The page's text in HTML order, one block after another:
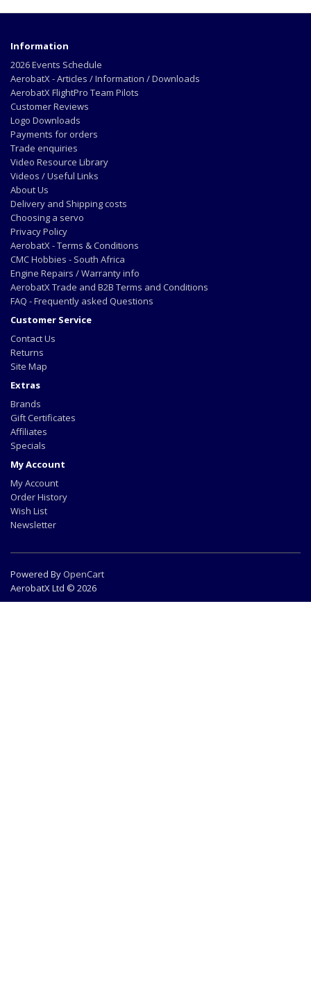
Information
2026 Events Schedule
AerobatX - Articles / Information / Downloads
AerobatX FlightPro Team Pilots
Customer Reviews
Logo Downloads
Payments for orders
Trade enquiries
Video Resource Library
Videos / Useful Links
About Us
Delivery and Shipping costs
Choosing a servo
Privacy Policy
AerobatX - Terms & Conditions
CMC Hobbies - South Africa
Engine Repairs / Warranty info
AerobatX Trade and B2B Terms and Conditions
FAQ - Frequently asked Questions
Customer Service
Contact Us
Returns
Site Map
Extras
Brands
Gift Certificates
Affiliates
Specials
My Account
My Account
Order History
Wish List
Newsletter
Powered By OpenCart
AerobatX Ltd © 2026